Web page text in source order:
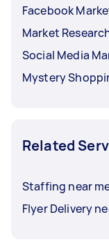
Facebook
Market
Social Media
Mystery
Related
Staffing near
Flyer Delivery